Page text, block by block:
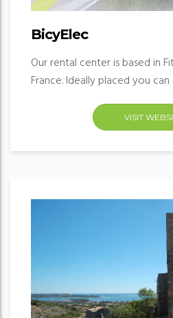
BicyElec
Our rental center is based in
France. Ideally placed you can
VISIT